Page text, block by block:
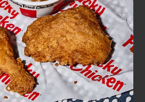
CLICK TO EXPAND OR COLLAPSE
MORE
Help